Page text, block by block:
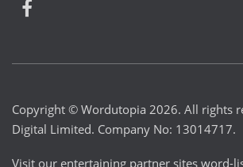
Copyright © Wordutopia 2026. All rights
Digital Limited. Company No: 13014717.
Visit our entertaining partner sites word-